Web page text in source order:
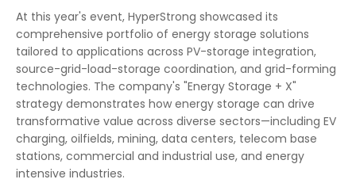
At this year's event, HyperStrong showcased its
comprehensive portfolio of energy storage solutions
tailored to applications across PV-storage integration,
source-grid-load-storage coordination, and grid-forming
technologies. The company's "Energy Storage + X"
strategy demonstrates how energy storage can drive
transformative value across diverse sectors—including EV
charging, oilfields, mining, data centers, telecom base
stations, commercial and industrial use, and energy
intensive industries.